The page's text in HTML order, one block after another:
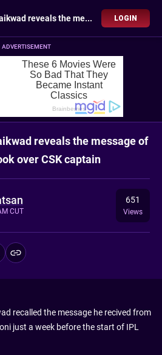
IPL 2025: Ruturaj Gaikwad reveals the message of MS Dhoni after he took over CSK captain LOGIN
ADVERTISEMENT
reveals the message of
over CSK captain
CUT
651
Views
recalled the message he recived from
just a week before the start of IPL